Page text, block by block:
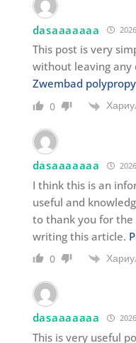
dasaaaaaaa
This post is very
without leaving any
Zwembad
0
dasaaaaaaa
I think this is an
useful and
to thank you for
writing this article.
0
dasaaaaaaa
This is very useful